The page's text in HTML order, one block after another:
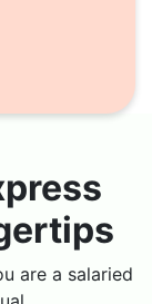
are a salaried